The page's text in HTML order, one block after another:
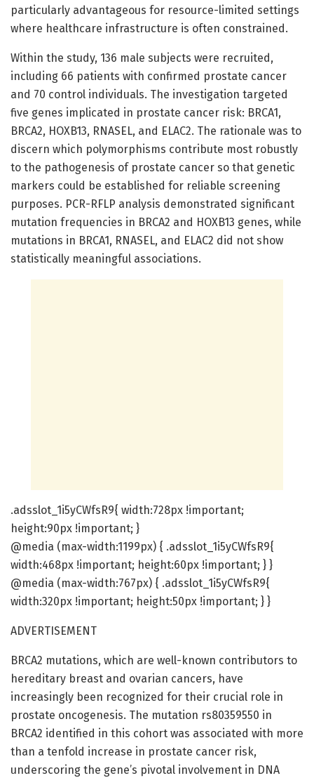
particularly advantageous for resource-limited settings
where healthcare infrastructure is often constrained.
Within the study, 136 male subjects were recruited,
including 66 patients with confirmed prostate cancer
and 70 control individuals. The investigation targeted
five genes implicated in prostate cancer risk: BRCA1,
BRCA2, HOXB13, RNASEL, and ELAC2. The rationale was to
discern which polymorphisms contribute most robustly
to the pathogenesis of prostate cancer so that genetic
markers could be established for reliable screening
purposes. PCR-RFLP analysis demonstrated significant
mutation frequencies in BRCA2 and HOXB13 genes, while
mutations in BRCA1, RNASEL, and ELAC2 did not show
statistically meaningful associations.
.adsslot_1i5yCWfsR9{ width:728px !important;
height:90px !important; }
@media (max-width:1199px) { .adsslot_1i5yCWfsR9{
width:468px !important; height:60px !important; } }
@media (max-width:767px) { .adsslot_1i5yCWfsR9{
width:320px !important; height:50px !important; } }
ADVERTISEMENT
BRCA2 mutations, which are well-known contributors to
hereditary breast and ovarian cancers, have
increasingly been recognized for their crucial role in
prostate oncogenesis. The mutation rs80359550 in
BRCA2 identified in this cohort was associated with more
than a tenfold increase in prostate cancer risk,
underscoring the gene’s pivotal involvement in DNA